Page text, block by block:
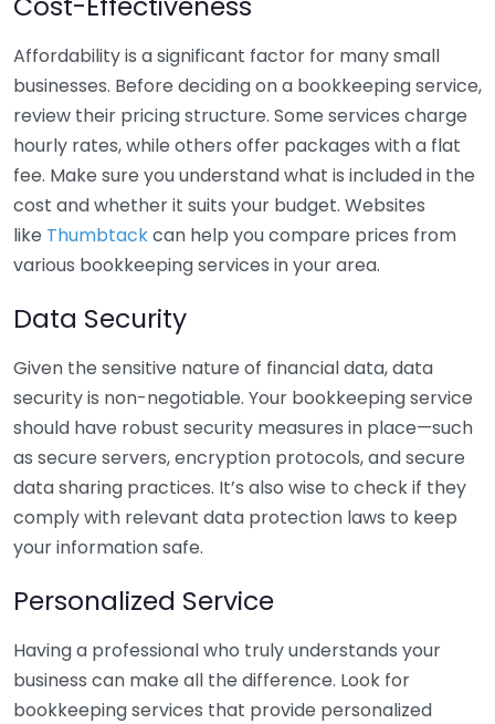
Affordability is a significant factor for many small
businesses. Before deciding on a bookkeeping service,
review their pricing structure. Some services charge
hourly rates, while others offer packages with a flat
fee. Make sure you understand what is included in the
cost and whether it suits your budget. Websites
like Thumbtackcan help you compare prices from
various bookkeeping services in your area.
Data Security
Given the sensitive nature of financial data, data
security is non-negotiable. Your bookkeeping service
should have robust security measures in place—such
as secure servers, encryption protocols, and secure
data sharing practices. It’s also wise to check if they
comply with relevant data protection laws to keep
your information safe.
Personalized Service
Having a professional who truly understands your
business can make all the difference. Look for
bookkeeping services that provide personalized